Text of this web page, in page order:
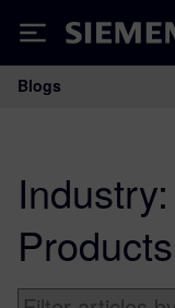
Siemens
Main
Blogs
Industry: